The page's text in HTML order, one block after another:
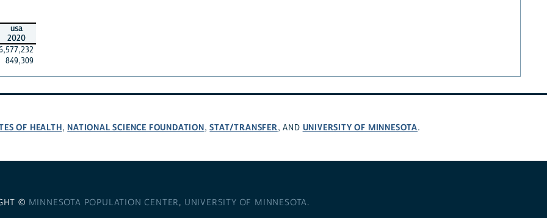
usa
2020
849,309
OF HEALTH, NATIONAL SCIENCE FOUNDATION,STAT/TRANSFER, AND UNIVERSITY OF MINNESOTA.
© MINNESOTA POPULATION CENTER, UNIVERSITY OF MINNESOTA.